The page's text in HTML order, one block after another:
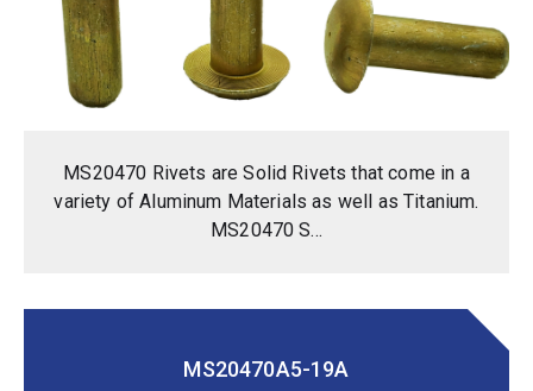
MS20470 Rivets are Solid Rivets that come in a
variety of Aluminum Materials as well as Titanium.
MS20470 S...
MS20470A5-19A